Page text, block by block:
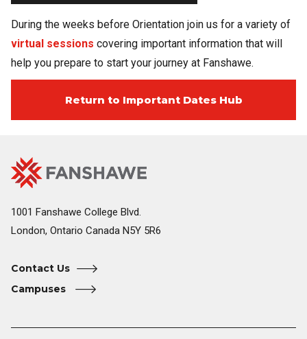
During the weeks before Orientation join us for a variety of
virtual sessions covering important information that will
help you prepare to start your journey at Fanshawe.
Return to Important Dates Hub
Fanshawe
College
Home
Image
1001 Fanshawe College Blvd.
London, Ontario Canada N5Y 5R6
Contact Us
Campuses